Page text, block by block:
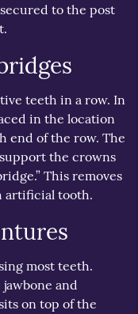
to the post
teeth in a row. In
in the location
end of the row. The
the crowns
This removes
artificial tooth.
most teeth.
and
on top of the